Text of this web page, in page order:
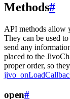
Methods#
API methods allow
They can be used
send any
placed to the
proper order, so
open#